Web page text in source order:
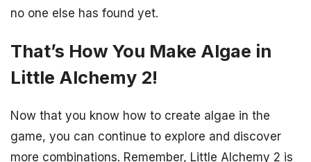
no one else has found yet.
That’s How You Make Algae in
Little Alchemy 2!
Now that you know how to create algae in the
game, you can continue to explore and discover
more combinations. Remember, Little Alchemy 2 is